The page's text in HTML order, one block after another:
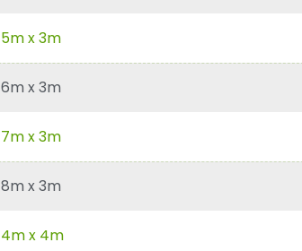
5m x 3m
6m x 3m
7m x 3m
8m x 3m
4m x 4m